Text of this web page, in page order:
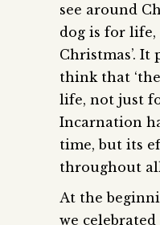
see around
dog is for
Christmas’. It
think that
life, not just
Incarnation
time, but its
throughout
At the
we